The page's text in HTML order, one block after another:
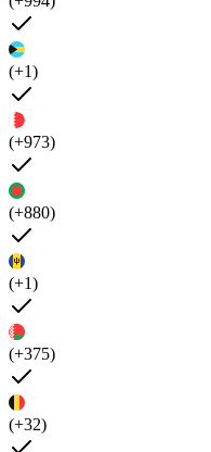
(+1)
(+973)
(+880)
(+1)
(+375)
(+32)